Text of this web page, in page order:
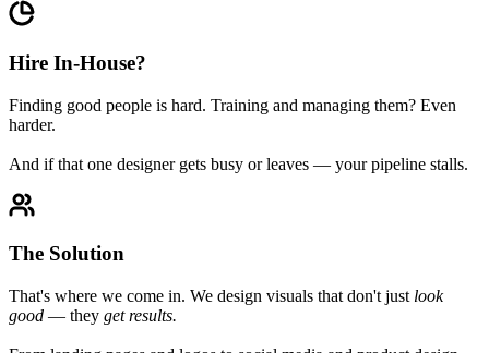
Hire In-House?
Finding good people is hard. Training and managing them? Even
harder.
And if that one designer gets busy or leaves — your pipeline stalls.
The Solution
That's where we come in. We design visuals that don't just look
good — they get results.